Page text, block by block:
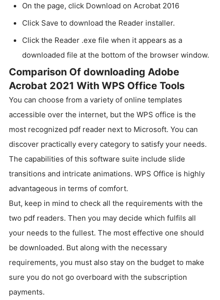
On the page, click Download on Acrobat 2016
Click Save to download the Reader installer.
Click the Reader .exe file when it appears as a
downloaded file at the bottom of the browser window.
Comparison Of downloading Adobe
Acrobat 2021 With WPS Office Tools
You can choose from a variety of online templates
accessible over the internet, but the WPS office is the
most recognized pdf reader next to Microsoft. You can
discover practically every category to satisfy your needs.
The capabilities of this software suite include slide
transitions and intricate animations. WPS Office is highly
advantageous in terms of comfort.
But, keep in mind to check all the requirements with the
two pdf readers. Then you may decide which fulfils all
your needs to the fullest. The most effective one should
be downloaded. But along with the necessary
requirements, you must also stay on the budget to make
sure you do not go overboard with the subscription
payments.